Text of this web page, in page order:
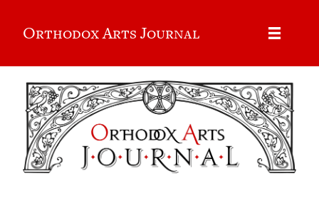
Orthodox Arts Journal